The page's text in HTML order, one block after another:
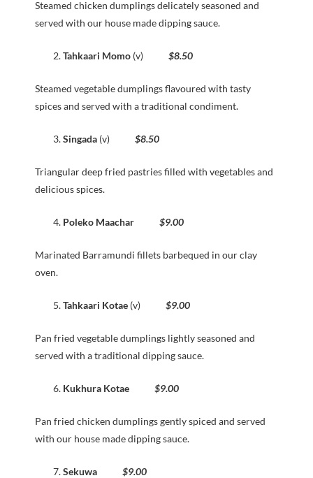
Steamed chicken dumplings delicately seasoned and
served with our house made dipping sauce.
Tahkaari Momo (v) $8.50
Steamed vegetable dumplings flavoured with tasty
spices and served with a traditional condiment.
Singada (v) $8.50
Triangular deep fried pastries filled with vegetables and
delicious spices.
Poleko Maachar $9.00
Marinated Barramundi fillets barbequed in our clay
oven.
Tahkaari Kotae (v) $9.00
Pan fried vegetable dumplings lightly seasoned and
served with a traditional dipping sauce.
Kukhura Kotae $9.00
Pan fried chicken dumplings gently spiced and served
with our house made dipping sauce.
Sekuwa $9.00